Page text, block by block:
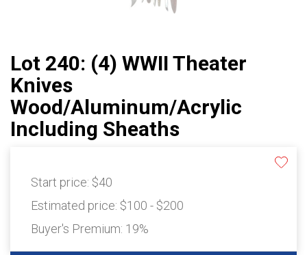
Lot 240: (4) WWII Theater
Knives
Wood/Aluminum/Acrylic
Including Sheaths
Start price: $40
Estimated price: $100 - $200
Buyer's Premium: 19%